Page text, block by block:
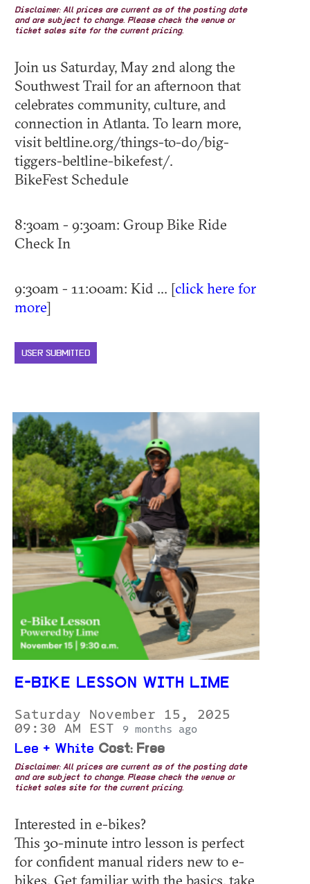
Disclaimer: All prices are current as of the posting date
and are subject to change. Please check the venue or
ticket sales site for the current pricing.
Join us Saturday, May 2nd along the
Southwest Trail for an afternoon that
celebrates community, culture, and
connection in Atlanta. To learn more,
visit beltline.org/things-to-do/big-
tiggers-beltline-bikefest/.​
BikeFest Schedule
8:30am - 9:30am: Group Bike Ride
Check In
9:30am - 11:00am: Kid ... [click here for
more]
USER SUBMITTED
E-BIKE LESSON WITH LIME
Saturday November 15, 2025
09:30 AM EST
9 months ago
Lee + White Cost: Free
Disclaimer: All prices are current as of the posting date
and are subject to change. Please check the venue or
ticket sales site for the current pricing.
Interested in e-bikes?
This 30-minute intro lesson is perfect
for confident manual riders new to e-
bikes. Get familiar with the basics, take